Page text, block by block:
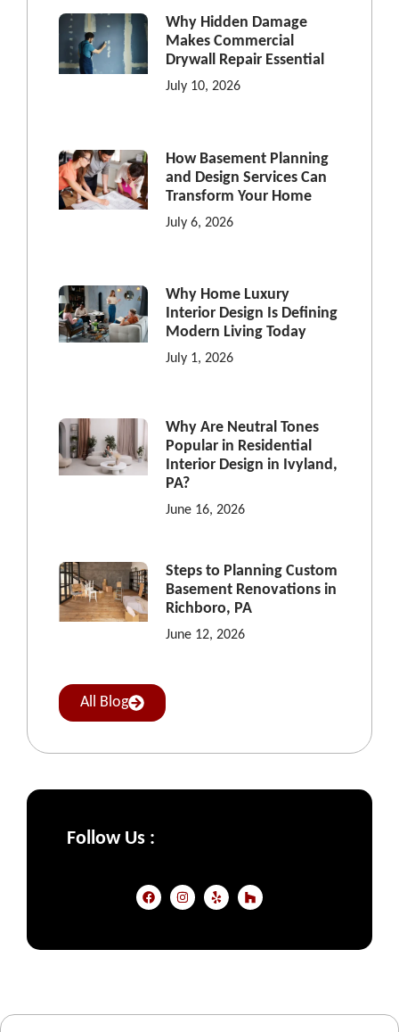
Why Hidden Damage
Makes Commercial
Drywall Repair Essential
July 10, 2026
How Basement Planning
and Design Services Can
Transform Your Home
July 6, 2026
Why Home Luxury
Interior Design Is Defining
Modern Living Today
July 1, 2026
Why Are Neutral Tones
Popular in Residential
Interior Design in Ivyland,
PA?
June 16, 2026
Steps to Planning Custom
Basement Renovations in
Richboro, PA
June 12, 2026
All Blog
Follow Us :